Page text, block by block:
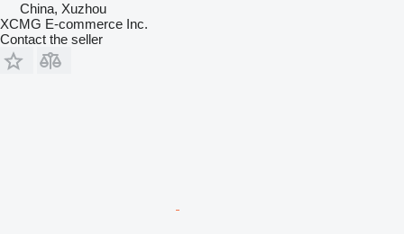
China, Xuzhou
XCMG E-commerce Inc.
Contact the seller